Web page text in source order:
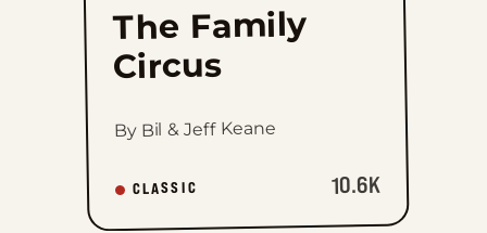
The Family
Circus
By Bil & Jeff Keane
CLASSIC 10.6K